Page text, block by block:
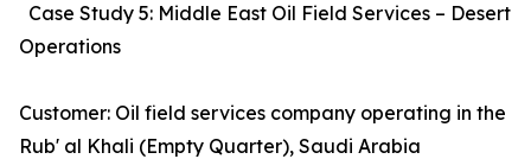
Case Study 5: Middle East Oil Field Services – Desert
Operations
Customer: Oil field services company operating in the
Rub' al Khali (Empty Quarter), Saudi Arabia